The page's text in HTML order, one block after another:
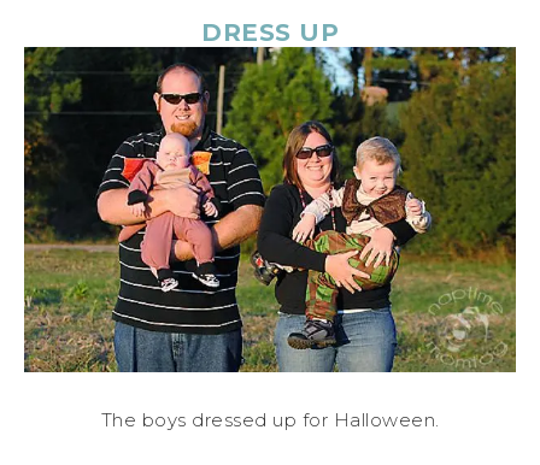
DRESS UP
The boys dressed up for Halloween.